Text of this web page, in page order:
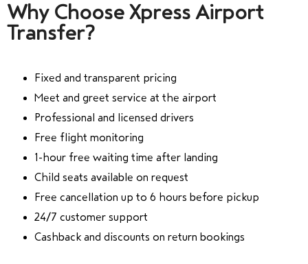
Why Choose Xpress Airport
Transfer?
Fixed and transparent pricing
Meet and greet service at the airport
Professional and licensed drivers
Free flight monitoring
1-hour free waiting time after landing
Child seats available on request
Free cancellation up to 6 hours before pickup
24/7 customer support
Cashback and discounts on return bookings